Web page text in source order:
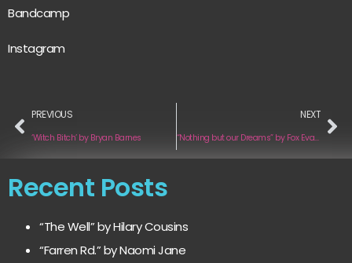
Bandcamp
Instagram
PREVIOUS
‘Witch Bitch’ by Bryan Barnes
NEXT
“Nothing but our Dreams” by Fox Evades
Recent Posts
“The Well” by Hilary Cousins
“Farren Rd.” by Naomi Jane